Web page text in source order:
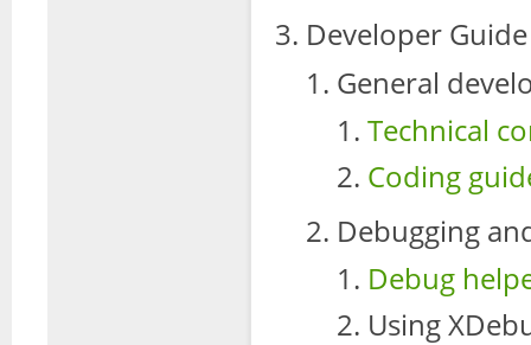
Developer Guide
General
Technical
Coding
Debugging
Debug
Using